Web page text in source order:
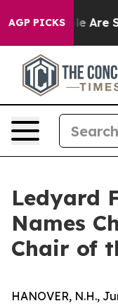
AGP PICKS
“People Are
Ledyard
Names
Chair of
HANOVER, N.H.,